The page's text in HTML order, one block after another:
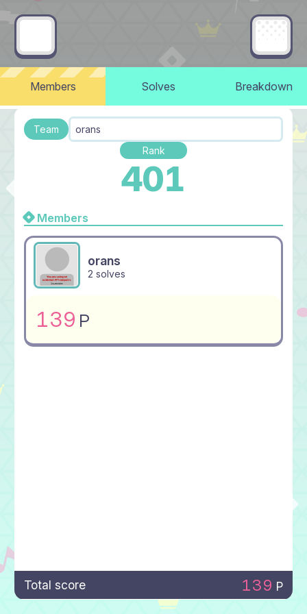
Members Solves Breakdown
Team
orans
Rank
401
Members
orans
2 solves
139 P
Total score 139 P